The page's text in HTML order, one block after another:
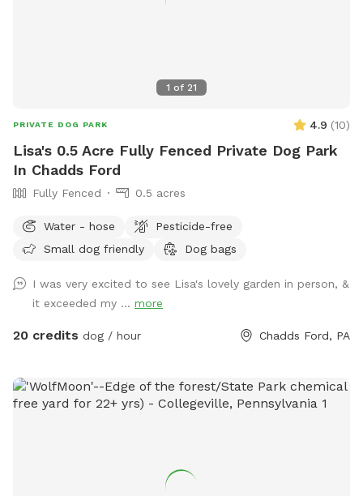
1 of 21
PRIVATE DOG PARK 4.9 (10)
Lisa's 0.5 Acre Fully Fenced Private Dog Park
In Chadds Ford
Fully Fenced 0.5 acres
Water - hose
Pesticide-free
Small dog friendly
Dog bags
I was very excited to see Lisa's lovely garden in person, &
it exceeded my ... more
20 credits dog / hour Chadds Ford, PA